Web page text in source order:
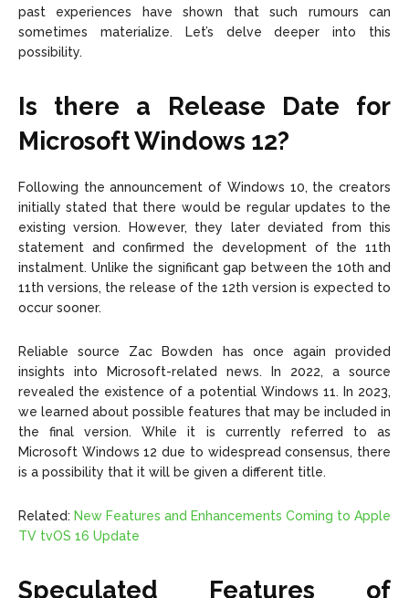
past experiences have shown that such rumours can
sometimes materialize. Let’s delve deeper into this
possibility.
Is there a Release Date for
Microsoft Windows 12?
Following the announcement of Windows 10, the creators
initially stated that there would be regular updates to the
existing version. However, they later deviated from this
statement and confirmed the development of the 11th
instalment. Unlike the significant gap between the 10th and
11th versions, the release of the 12th version is expected to
occur sooner.
Reliable source Zac Bowden has once again provided
insights into Microsoft-related news. In 2022, a source
revealed the existence of a potential Windows 11. In 2023,
we learned about possible features that may be included in
the final version. While it is currently referred to as
Microsoft Windows 12 due to widespread consensus, there
is a possibility that it will be given a different title.
Related: New Features and Enhancements Coming to Apple
TV tvOS 16 Update
Speculated Features of